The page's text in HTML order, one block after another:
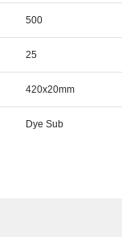
500
25
420x20mm
Dye Sub